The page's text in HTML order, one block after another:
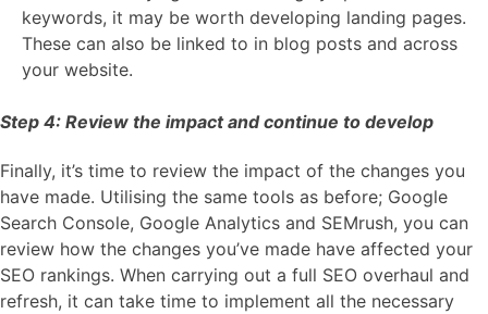
keywords, it may be worth developing landing pages.
These can also be linked to in blog posts and across
your website.
Step 4: Review the impact and continue to develop
Finally, it’s time to review the impact of the changes you
have made. Utilising the same tools as before; Google
Search Console, Google Analytics and SEMrush, you can
review how the changes you’ve made have affected your
SEO rankings. When carrying out a full SEO overhaul and
refresh, it can take time to implement all the necessary